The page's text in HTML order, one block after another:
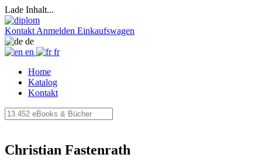
Lade Inhalt...
Kontakt Anmelden Einkaufswagen
de
en
fr
Home
Katalog
Kontakt
Christian Fastenrath